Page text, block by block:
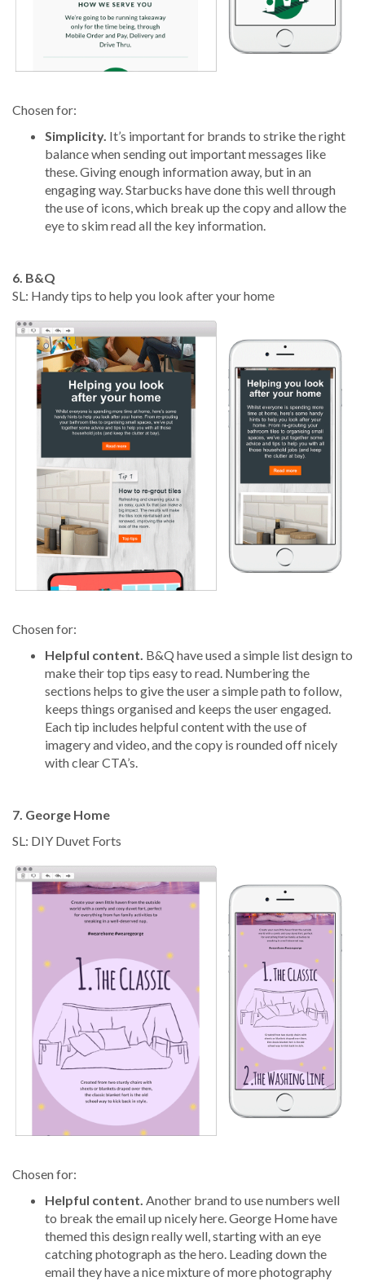
Chosen for:
Simplicity. It’s important for brands to strike the right
balance when sending out important messages like
these. Giving enough information away, but in an
engaging way. Starbucks have done this well through
the use of icons, which break up the copy and allow the
eye to skim read all the key information.
6. B&Q
SL: Handy tips to help you look after your home
Chosen for:
Helpful content. B&Q have used a simple list design to
make their top tips easy to read. Numbering the
sections helps to give the user a simple path to follow,
keeps things organised and keeps the user engaged.
Each tip includes helpful content with the use of
imagery and video, and the copy is rounded off nicely
with clear CTA’s.
7. George Home
SL: DIY Duvet Forts
Chosen for:
Helpful content. Another brand to use numbers well
to break the email up nicely here. George Home have
themed this design really well, starting with an eye
catching photograph as the hero. Leading down the
email they have a nice mixture of more photography